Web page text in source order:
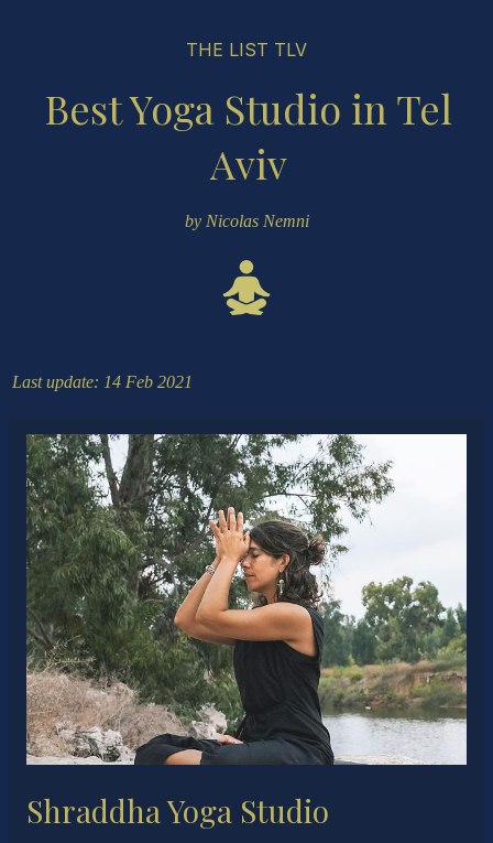
THE LIST TLV
Best Yoga Studio in Tel
Aviv
by Nicolas Nemni
Last update: 14 Feb 2021
Shraddha Yoga Studio